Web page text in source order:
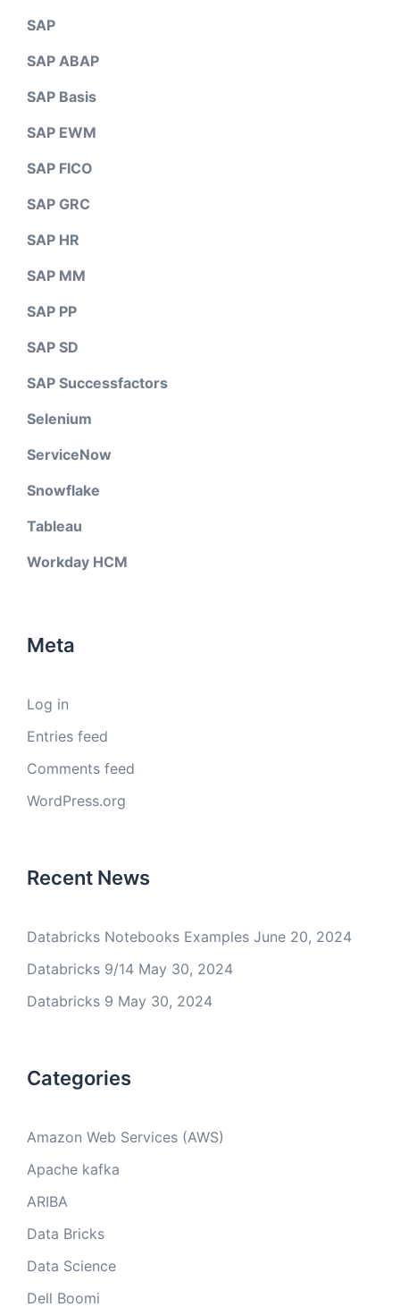
SAP
SAP ABAP
SAP Basis
SAP EWM
SAP FICO
SAP GRC
SAP HR
SAP MM
SAP PP
SAP SD
SAP Successfactors
Selenium
ServiceNow
Snowflake
Tableau
Workday HCM
Meta
Log in
Entries feed
Comments feed
WordPress.org
Recent News
Databricks Notebooks Examples June 20, 2024
Databricks 9/14 May 30, 2024
Databricks 9 May 30, 2024
Categories
Amazon Web Services (AWS)
Apache kafka
ARIBA
Data Bricks
Data Science
Dell Boomi